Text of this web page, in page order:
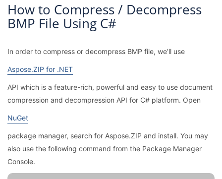
How to Compress / Decompress
BMP File Using C#
In order to compress or decompress BMP file, we’ll use
Aspose.ZIP for .NET
API which is a feature-rich, powerful and easy to use document
compression and decompression API for C# platform. Open
NuGet
package manager, search for Aspose.ZIP and install. You may
also use the following command from the Package Manager
Console.